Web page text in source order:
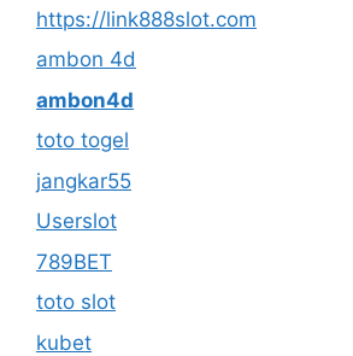
https://link888slot.com
ambon 4d
ambon4d
toto togel
jangkar55
Userslot
789BET
toto slot
kubet